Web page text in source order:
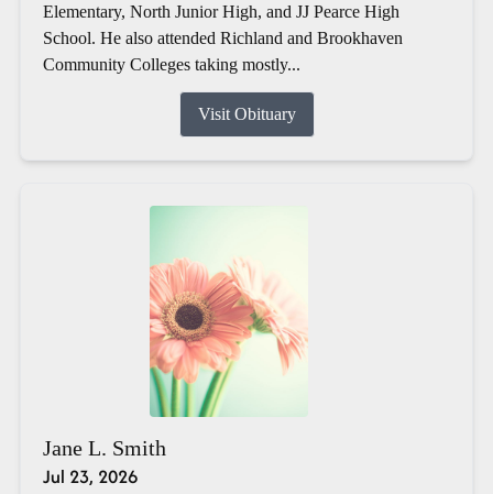
Elementary, North Junior High, and JJ Pearce High
School. He also attended Richland and Brookhaven
Community Colleges taking mostly...
Visit Obituary
Jane L. Smith
Jul 23, 2026